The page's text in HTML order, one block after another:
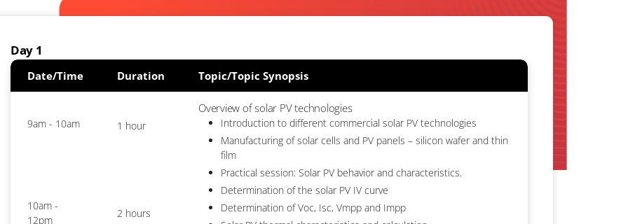
Day 1
Date/Time Duration Topic/Topic Synopsis
9am - 10am 1 hour
Overview of solar PV technologies
Introduction to different commercial solar PV technologies
Manufacturing of solar cells and PV panels – silicon wafer and thin
film
Practical session: Solar PV behavior and characteristics.
Determination of the solar PV IV curve
Determination of Voc, Isc, Vmpp and Impp
10am -
12pm
2 hours